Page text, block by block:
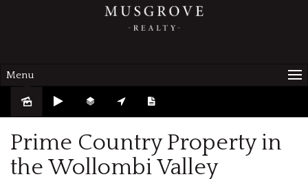
Menu
Prime Country Property in
the Wollombi Valley